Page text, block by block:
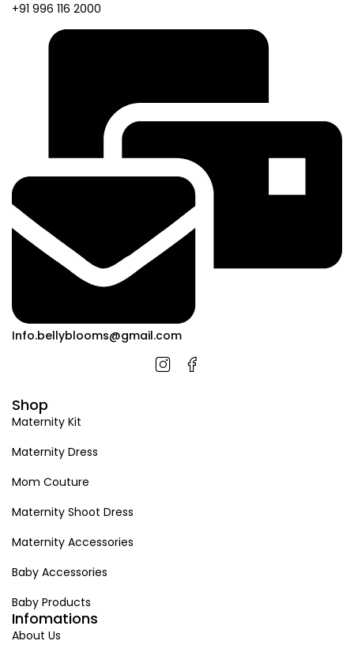
+91 996 116 2000
Info.bellyblooms@gmail.com
Shop
Maternity Kit
Maternity Dress
Mom Couture
Maternity Shoot Dress
Maternity Accessories
Baby Accessories
Baby Products
Infomations
About Us